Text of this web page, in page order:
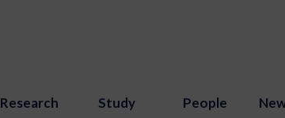
Research Study People